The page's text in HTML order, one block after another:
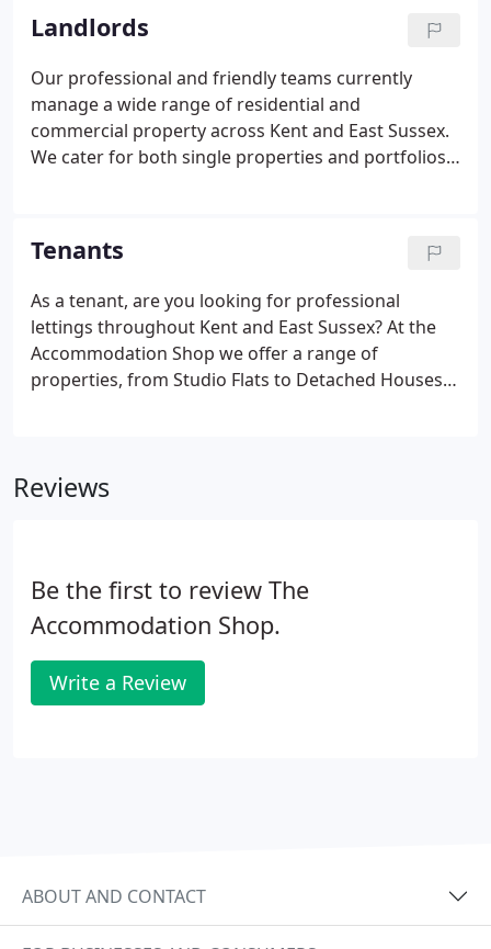
is added to our books!
Landlords
Our professional and friendly teams currently
manage a wide range of residential and
commercial property across Kent and East Sussex.
We cater for both single properties and portfolios
sites including Zoopla and Rightmove, which in a
recent search engine survey were the most visible
for lettings searches.Our in house system
automatically feeds all property details into such
sites as Zoopla, Rightmove, Prime Location,
FindaProperty, Gumtree and more.
Tenants
As a tenant, are you looking for professional
lettings throughout Kent and East Sussex? At the
Accommodation Shop we offer a range of
properties, from Studio Flats to Detached Houses,
smoothly as possible.
Reviews
Be the first to review The
Accommodation Shop.
Write a Review
ABOUT AND CONTACT